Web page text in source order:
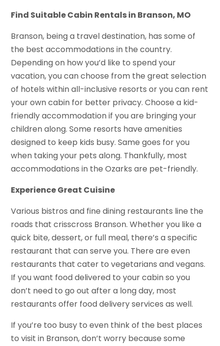
Find SuitableCabin Rentals in Branson, MO
Branson, being a travel destination, has some of
the best accommodations in the country.
Depending on how you’d like to spend your
vacation, you can choose from the great selection
of hotels within all-inclusive resorts or you can rent
your own cabin for better privacy. Choose a kid-
friendly accommodation if you are bringing your
children along. Some resorts have amenities
designed to keep kids busy. Same goes for you
when taking your pets along. Thankfully, most
accommodations in the Ozarks are pet-friendly.
Experience Great Cuisine
Various bistros and fine dining restaurants line the
roads that crisscross Branson. Whether you like a
quick bite, dessert, or full meal, there’s a specific
restaurant that can serve you. There are even
restaurants that cater to vegetarians and vegans.
If you want food delivered to your cabin so you
don’t need to go out after a long day, most
restaurants offer food delivery services as well.
If you’re too busy to even think of the best places
to visit in Branson, don’t worry because some